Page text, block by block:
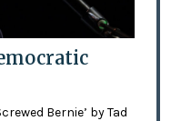
Bernie’ by Tad